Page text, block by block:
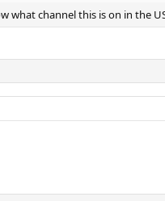
what channel this is on in the